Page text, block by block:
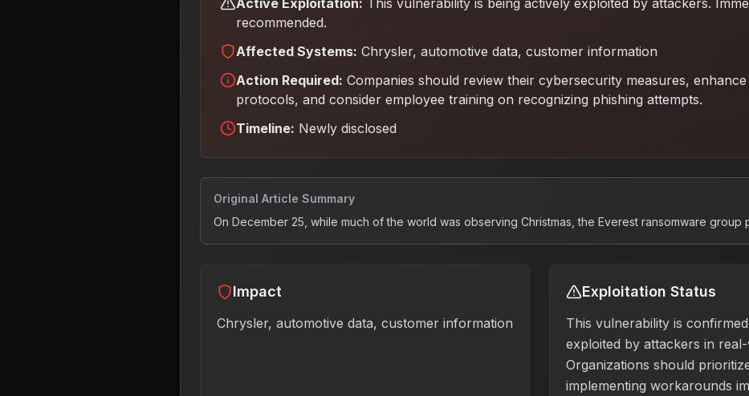
Active Exploitation: This vulnerability is being actively exploited by attackers.
recommended.
Affected Systems: Chrysler, automotive data, customer information
Action Required: Companies should review their cybersecurity measures,
protocols, and consider employee training on recognizing phishing attempts.
Timeline: Newly disclosed
Original Article Summary
On December 25, while much of the world was observing Christmas, the Everest ransomware group
Impact
Chrysler, automotive data, customer information
Exploitation Status
This vulnerability is
exploited by attackers in
Organizations should
implementing workarounds